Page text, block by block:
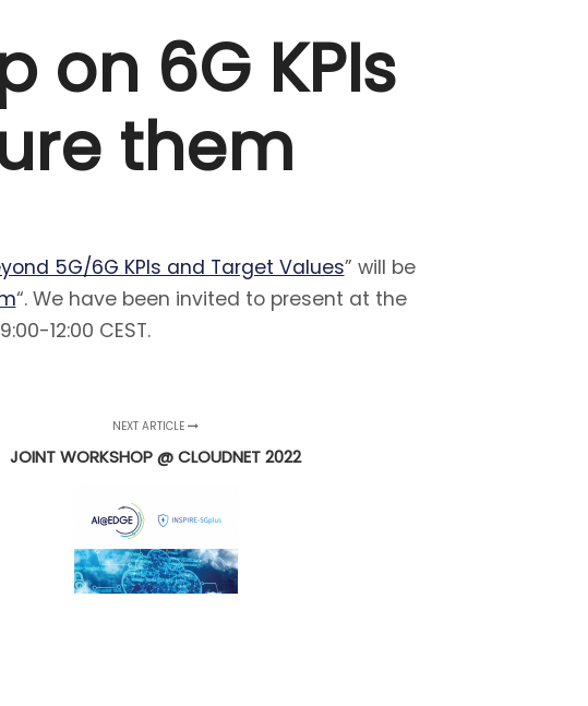
on 6G KPIs
them
5G/6G KPIs and Target Values” will be
“. We have been invited to present at the
12:00 CEST.
NEXT ARTICLE
JOINT WORKSHOP @ CLOUDNET 2022